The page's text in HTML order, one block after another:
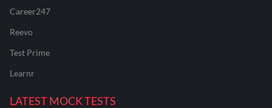
Career247
Reevo
Test Prime
Learnr
LATEST MOCK TESTS